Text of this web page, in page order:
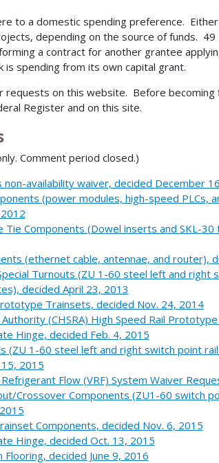
to a domestic spending preference. Either
depending on the source of funds. 49
a contract for another grantee
is spending from its own capital grant.
requests on this website. Before
Register and on this site.
Comment period closed.)
non-availability waiver, decided December
(power modules, high-speed PLCs,
Tie Components (Dowel inserts and SKL-
(ethernet cable, antennae, and router),
Turnouts (ZU 1-60 steel left and right
decided April 23, 2013
Trainsets, decided Nov. 24, 2014
Authority (CHSRA) High Speed Rail
Hinge, decided Feb. 4, 2015
(ZU 1-60 steel left and right switch point
2015
Flow (VRF) System Waiver
Crossover Components (ZU1-60 switch
Components, decided Nov. 6, 2015
Hinge, decided Oct. 13, 2015
Flooring, decided June 9, 2016